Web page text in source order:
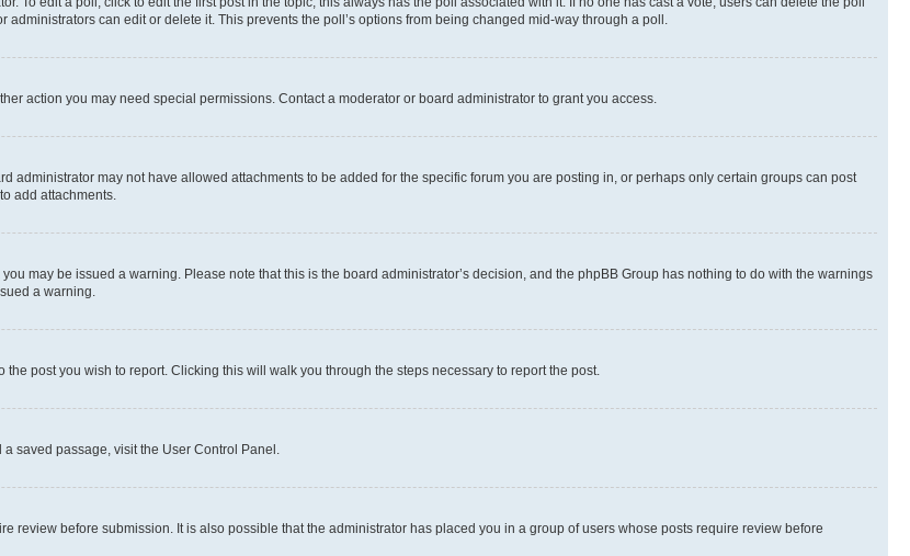
can edit or delete it. This prevents the poll’s options from being changed mid-way through a poll.
action you may need special permissions. Contact a moderator or board administrator to grant you access.
administrator may not have allowed attachments to be added for the specific forum you are posting in, or perhaps only certain groups can post
add attachments.
may be issued a warning. Please note that this is the board administrator’s decision, and the phpBB Group has nothing to do with the warnings
a warning.
post you wish to report. Clicking this will walk you through the steps necessary to report the post.
saved passage, visit the User Control Panel.
review before submission. It is also possible that the administrator has placed you in a group of users whose posts require review before